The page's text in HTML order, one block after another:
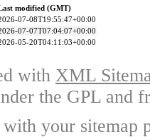
modified (GMT)
07-08T19:55:47+00:00
07-07T07:04:07+00:00
05-20T04:11:03+00:00
with XML
the GPL and
your sitemap